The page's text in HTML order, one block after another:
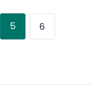
5 6